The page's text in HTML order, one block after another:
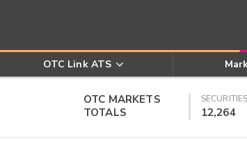
OTC Link ATS
OTC MARKETS
TOTALS
SECURITIES
12,264